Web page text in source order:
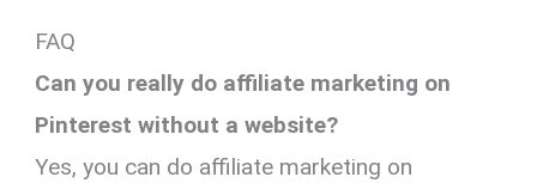
FAQ
Can you really do affiliate marketing on
Pinterest without a website?
Yes, you can do affiliate marketing on